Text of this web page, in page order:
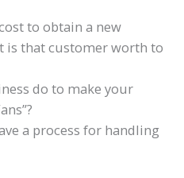
to obtain a new
is that customer worth to
do to make your
a process for handling